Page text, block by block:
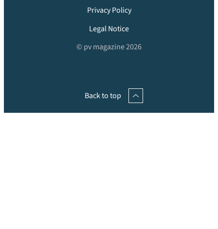
Privacy Policy
Legal Notice
© pv magazine 2026
Back to top